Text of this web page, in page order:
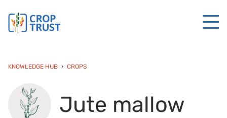
KNOWLEDGE HUB CROPS
Jute mallow